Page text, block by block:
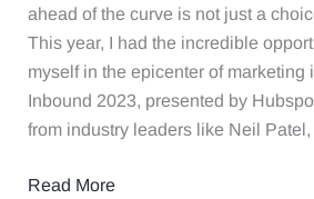
ahead of the curve is not just a
This year, I had the incredible
myself in the epicenter of marketing
Inbound 2023, presented by
from industry leaders like Neil
Read More